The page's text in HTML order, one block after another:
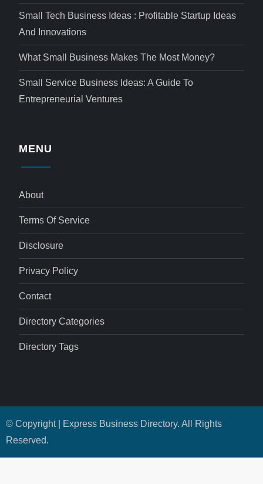
Small Tech Business Ideas : Profitable Startup Ideas
And Innovations
What Small Business Makes The Most Money?
Small Service Business Ideas: A Guide To
Entrepreneurial Ventures
MENU
About
Terms Of Service
Disclosure
Privacy Policy
Contact
Directory Categories
Directory Tags
© Copyright | Express Business Directory. All Rights
Reserved.